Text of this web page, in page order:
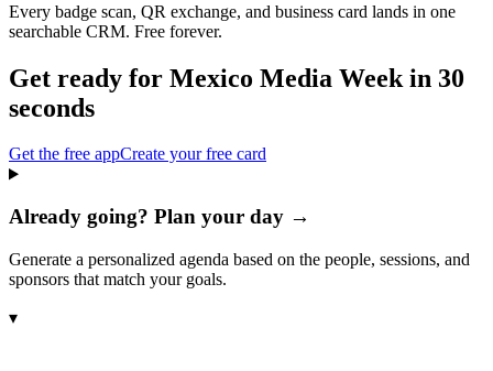
Every badge scan, QR exchange, and business card lands in one
searchable CRM. Free forever.
Get ready for Mexico Media Week in 30
seconds
Get the free appCreate your free card
Already going? Plan your day →
Generate a personalized agenda based on the people, sessions, and
sponsors that match your goals.
▾